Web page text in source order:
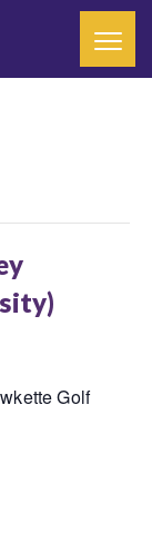
Golf